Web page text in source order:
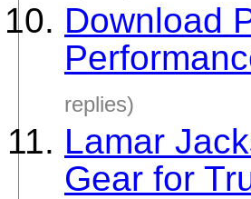
Download
replies)
Lamar
Gear for